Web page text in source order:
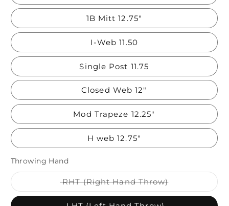
1B Mitt 12.75"
I-Web 11.50
Single Post 11.75
Closed Web 12"
Mod Trapeze 12.25"
H web 12.75"
Throwing Hand
RHT (Right Hand Throw)Variant
sold
out